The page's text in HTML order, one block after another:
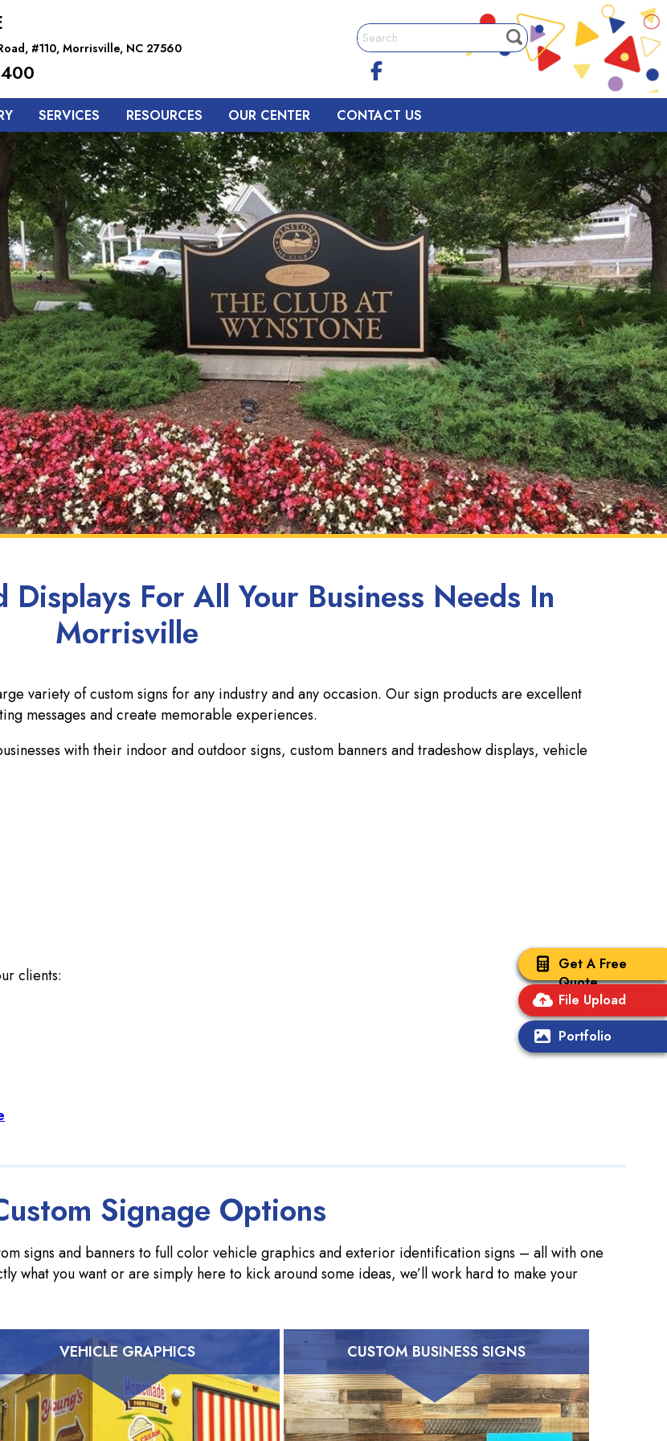
Get A Free
Quote
File Upload
Portfolio
#110, Morrisville, NC 27560
SERVICES RESOURCES OUR CENTER CONTACT US
For All Your Business Needs In
Morrisville
variety of custom signs for any industry and any occasion. Our sign products are excellent
messages and create memorable experiences.
with their indoor and outdoor signs, custom banners and tradeshow displays, vehicle
clients:
Signage Options
signs and banners to full color vehicle graphics and exterior identification signs – all with one
what you want or are simply here to kick around some ideas, we’ll work hard to make your
VEHICLE GRAPHICS CUSTOM BUSINESS SIGNS